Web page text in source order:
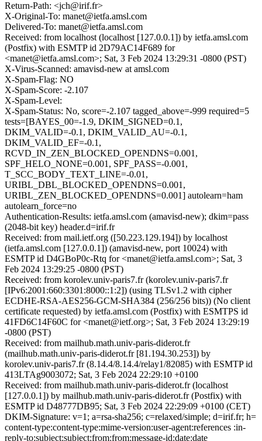
Return-Path: <jch@irif.fr>
X-Original-To: manet@ietfa.amsl.com
Delivered-To: manet@ietfa.amsl.com
Received: from localhost (localhost [127.0.0.1]) by ietfa.amsl.com
(Postfix) with ESMTP id 2D79AC14F689 for
<manet@ietfa.amsl.com>; Sat, 3 Feb 2024 13:29:31 -0800 (PST)
X-Virus-Scanned: amavisd-new at amsl.com
X-Spam-Flag: NO
X-Spam-Score: -2.107
X-Spam-Level:
X-Spam-Status: No, score=-2.107 tagged_above=-999 required=5
tests=[BAYES_00=-1.9, DKIM_SIGNED=0.1,
DKIM_VALID=-0.1, DKIM_VALID_AU=-0.1,
DKIM_VALID_EF=-0.1,
RCVD_IN_ZEN_BLOCKED_OPENDNS=0.001,
SPF_HELO_NONE=0.001, SPF_PASS=-0.001,
T_SCC_BODY_TEXT_LINE=-0.01,
URIBL_DBL_BLOCKED_OPENDNS=0.001,
URIBL_ZEN_BLOCKED_OPENDNS=0.001] autolearn=ham
autolearn_force=no
Authentication-Results: ietfa.amsl.com (amavisd-new); dkim=pass
(2048-bit key) header.d=irif.fr
Received: from mail.ietf.org ([50.223.129.194]) by localhost
(ietfa.amsl.com [127.0.0.1]) (amavisd-new, port 10024) with
ESMTP id D4GBoP0c-Rtq for <manet@ietfa.amsl.com>; Sat, 3
Feb 2024 13:29:25 -0800 (PST)
Received: from korolev.univ-paris7.fr (korolev.univ-paris7.fr
[IPv6:2001:660:3301:8000::1:2]) (using TLSv1.2 with cipher
ECDHE-RSA-AES256-GCM-SHA384 (256/256 bits)) (No client
certificate requested) by ietfa.amsl.com (Postfix) with ESMTPS id
41FD6C14F60C for <manet@ietf.org>; Sat, 3 Feb 2024 13:29:19
-0800 (PST)
Received: from mailhub.math.univ-paris-diderot.fr
(mailhub.math.univ-paris-diderot.fr [81.194.30.253]) by
korolev.univ-paris7.fr (8.14.4/8.14.4/relay1/82085) with ESMTP id
413LTAg9003072; Sat, 3 Feb 2024 22:29:10 +0100
Received: from mailhub.math.univ-paris-diderot.fr (localhost
[127.0.0.1]) by mailhub.math.univ-paris-diderot.fr (Postfix) with
ESMTP id D48777DB95; Sat, 3 Feb 2024 22:29:09 +0100 (CET)
DKIM-Signature: v=1; a=rsa-sha256; c=relaxed/simple; d=irif.fr; h=
content-type:content-type:mime-version:user-agent:references :in-
reply-to:subject:subject:from:from:message-id:date:date